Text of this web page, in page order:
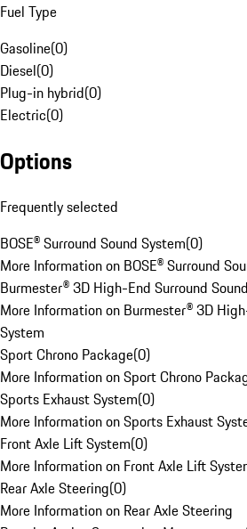
Fuel Type
Gasoline(0)
Diesel(0)
Plug-in hybrid(0)
Electric(0)
Options
Frequently selected
BOSE® Surround Sound System(0)
More Information on BOSE® Surround
Burmester® 3D High-End Surround
More Information on Burmester® 3D
System
Sport Chrono Package(0)
More Information on Sport Chrono
Sports Exhaust System(0)
More Information on Sports Exhaust
Front Axle Lift System(0)
More Information on Front Axle Lift
Rear Axle Steering(0)
More Information on Rear Axle Steering